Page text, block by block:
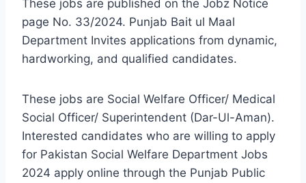
These jobs are published on the Jobz Notice
page No. 33/2024. Punjab Bait ul Maal
Department Invites applications from dynamic,
hardworking, and qualified candidates.
These jobs are Social Welfare Officer/ Medical
Social Officer/ Superintendent (Dar-Ul-Aman).
Interested candidates who are willing to apply
for Pakistan Social Welfare Department Jobs
2024 apply online through the Punjab Public